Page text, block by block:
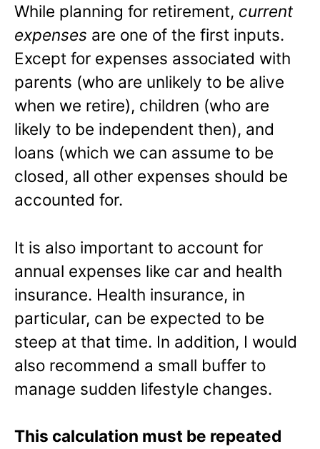
While planning for retirement, current
expenses are one of the first inputs.
Except for expenses associated with
parents (who are unlikely to be alive
when we retire), children (who are
likely to be independent then), and
loans (which we can assume to be
closed, all other expenses should be
accounted for.
It is also important to account for
annual expenses like car and health
insurance. Health insurance, in
particular, can be expected to be
steep at that time. In addition, I would
also recommend a small buffer to
manage sudden lifestyle changes.
This calculation must be repeated